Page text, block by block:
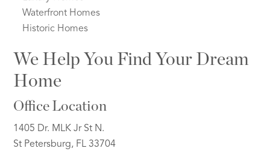
Waterfront Homes
Historic Homes
We Help You Find Your Dream
Home
Office Location
1405 Dr. MLK Jr St N.
St Petersburg, FL 33704